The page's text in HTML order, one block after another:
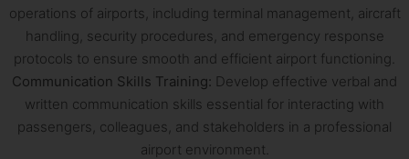
operations of airports, including terminal management, aircraft
handling, security procedures, and emergency response
protocols to ensure smooth and efficient airport functioning.
Communication Skills Training: Develop effective verbal and
written communication skills essential for interacting with
passengers, colleagues, and stakeholders in a professional
airport environment.